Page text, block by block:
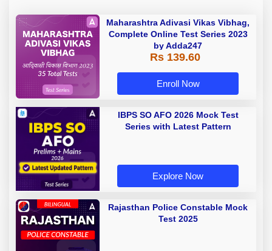
Maharashtra Adivasi Vikas Vibhag,
Complete Online Test Series 2023
by Adda247
Rs 139.60
Enroll Now
IBPS SO AFO 2026 Mock Test
Series with Latest Pattern
Explore Now
Rajasthan Police Constable Mock
Test 2025